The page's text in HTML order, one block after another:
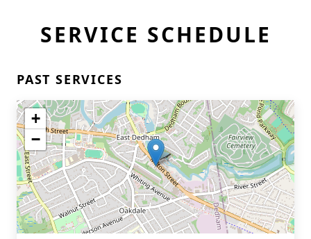
SERVICE SCHEDULE
PAST SERVICES
+
−